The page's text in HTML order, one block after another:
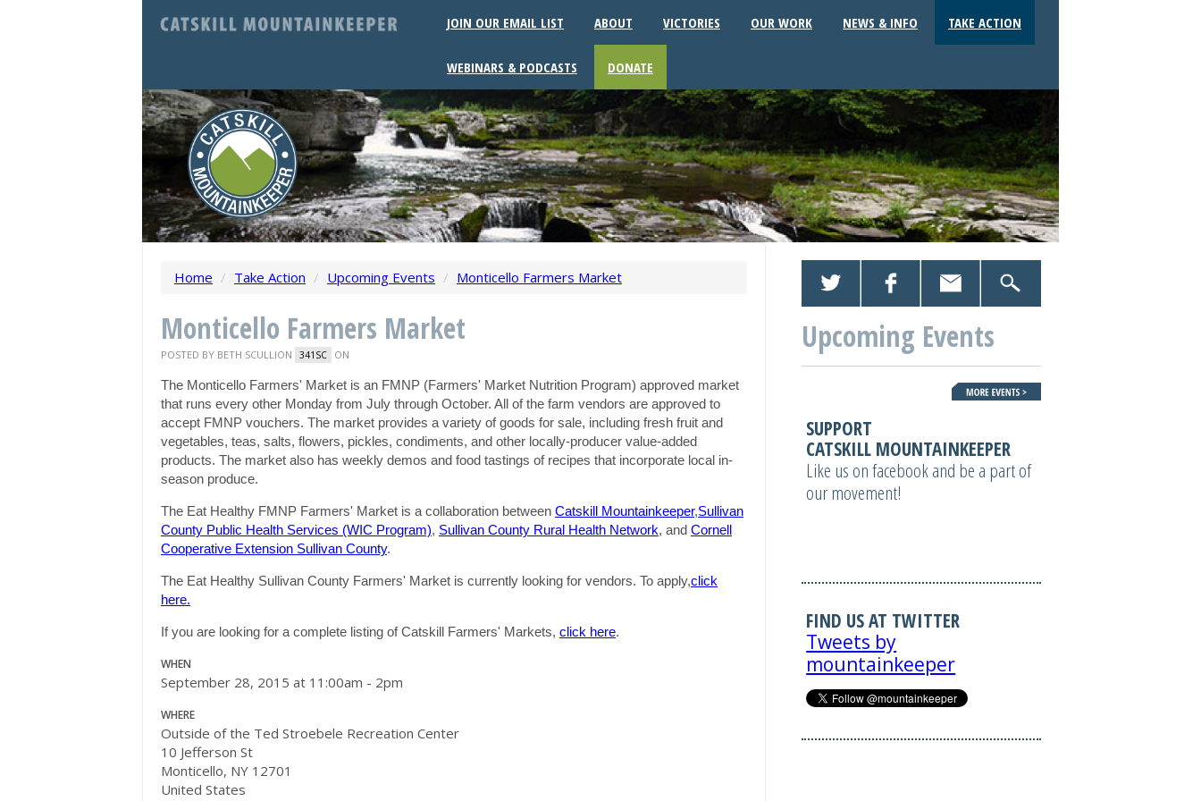
JOIN OUR EMAIL LIST ABOUT VICTORIES OUR WORK NEWS & INFO TAKE ACTION
WEBINARS & PODCASTS DONATE
Home / Take Action / Upcoming Events / Monticello Farmers Market
Monticello Farmers Market
POSTED BY BETH SCULLION 341SC ON
The Monticello Farmers' Market is an FMNP (Farmers' Market Nutrition Program) approved market
that runs every other Monday from July through October. All of the farm vendors are approved to
accept FMNP vouchers. The market provides a variety of goods for sale, including fresh fruit and
vegetables, teas, salts, flowers, pickles, condiments, and other locally-producer value-added
products. The market also has weekly demos and food tastings of recipes that incorporate local in-
season produce.
The Eat Healthy FMNP Farmers' Market is a collaboration between Catskill Mountainkeeper,Sullivan
County Public Health Services (WIC Program), Sullivan County Rural Health Network, and Cornell
Cooperative Extension Sullivan County.
The Eat Healthy Sullivan County Farmers' Market is currently looking for vendors. To apply,click
here.
If you are looking for a complete listing of Catskill Farmers' Markets, click here.
WHEN
September 28, 2015 at 11:00am - 2pm
WHERE
Outside of the Ted Stroebele Recreation Center
10 Jefferson St
Monticello, NY 12701
United States
Upcoming Events
SUPPORT
CATSKILL MOUNTAINKEEPER
Like us on facebook and be a part of
our movement!
FIND US AT TWITTER
Tweets by
mountainkeeper